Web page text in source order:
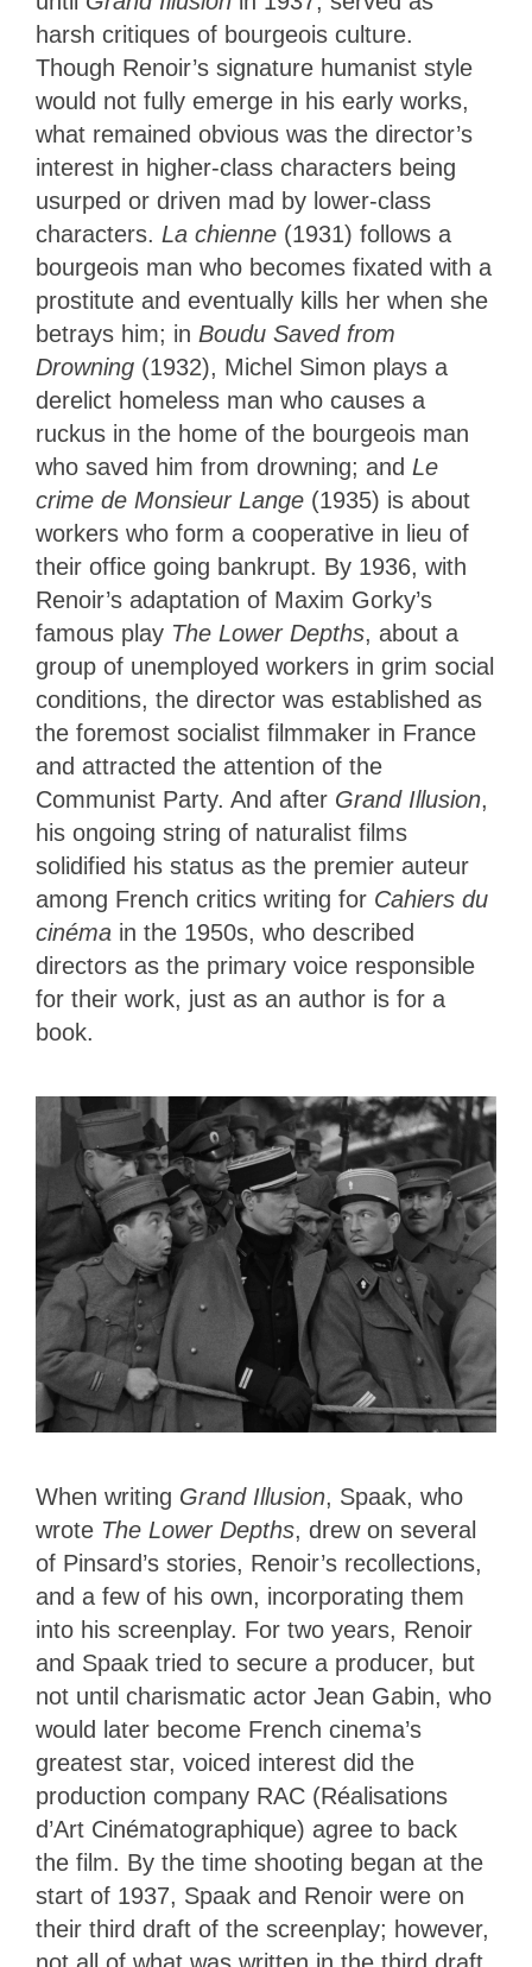
harsh critiques of bourgeois culture.
Though Renoir’s signature humanist style
would not fully emerge in his early works,
what remained obvious was the director’s
interest in higher-class characters being
usurped or driven mad by lower-class
characters. La chienne (1931) follows a
bourgeois man who becomes fixated with a
prostitute and eventually kills her when she
betrays him; in Boudu Saved from
Drowning (1932), Michel Simon plays a
derelict homeless man who causes a
ruckus in the home of the bourgeois man
who saved him from drowning; and Le
crime de Monsieur Lange (1935) is about
workers who form a cooperative in lieu of
their office going bankrupt. By 1936, with
Renoir’s adaptation of Maxim Gorky’s
famous play The Lower Depths, about a
group of unemployed workers in grim social
conditions, the director was established as
the foremost socialist filmmaker in France
and attracted the attention of the
Communist Party. And after Grand Illusion,
his ongoing string of naturalist films
solidified his status as the premier auteur
among French critics writing for Cahiers du
cinéma in the 1950s, who described
directors as the primary voice responsible
for their work, just as an author is for a
book.
When writing Grand Illusion, Spaak, who
wrote The Lower Depths, drew on several
of Pinsard’s stories, Renoir’s recollections,
and a few of his own, incorporating them
into his screenplay. For two years, Renoir
and Spaak tried to secure a producer, but
not until charismatic actor Jean Gabin, who
would later become French cinema’s
greatest star, voiced interest did the
production company RAC (Réalisations
d’Art Cinématographique) agree to back
the film. By the time shooting began at the
start of 1937, Spaak and Renoir were on
their third draft of the screenplay; however,